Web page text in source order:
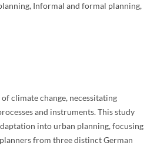
Informal and formal planning,
climate change, necessitating
and instruments. This study
into urban planning, focusing
from three distinct German